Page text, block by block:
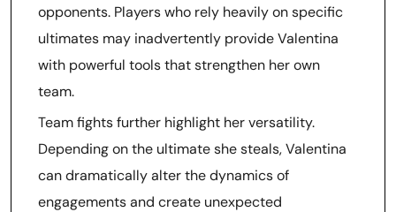
opponents. Players who rely heavily on specific
ultimates may inadvertently provide Valentina
with powerful tools that strengthen her own
team.
Team fights further highlight her versatility.
Depending on the ultimate she steals, Valentina
can dramatically alter the dynamics of
engagements and create unexpected